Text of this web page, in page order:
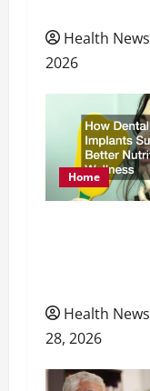
Health News
2026
Home
Health News
28, 2026